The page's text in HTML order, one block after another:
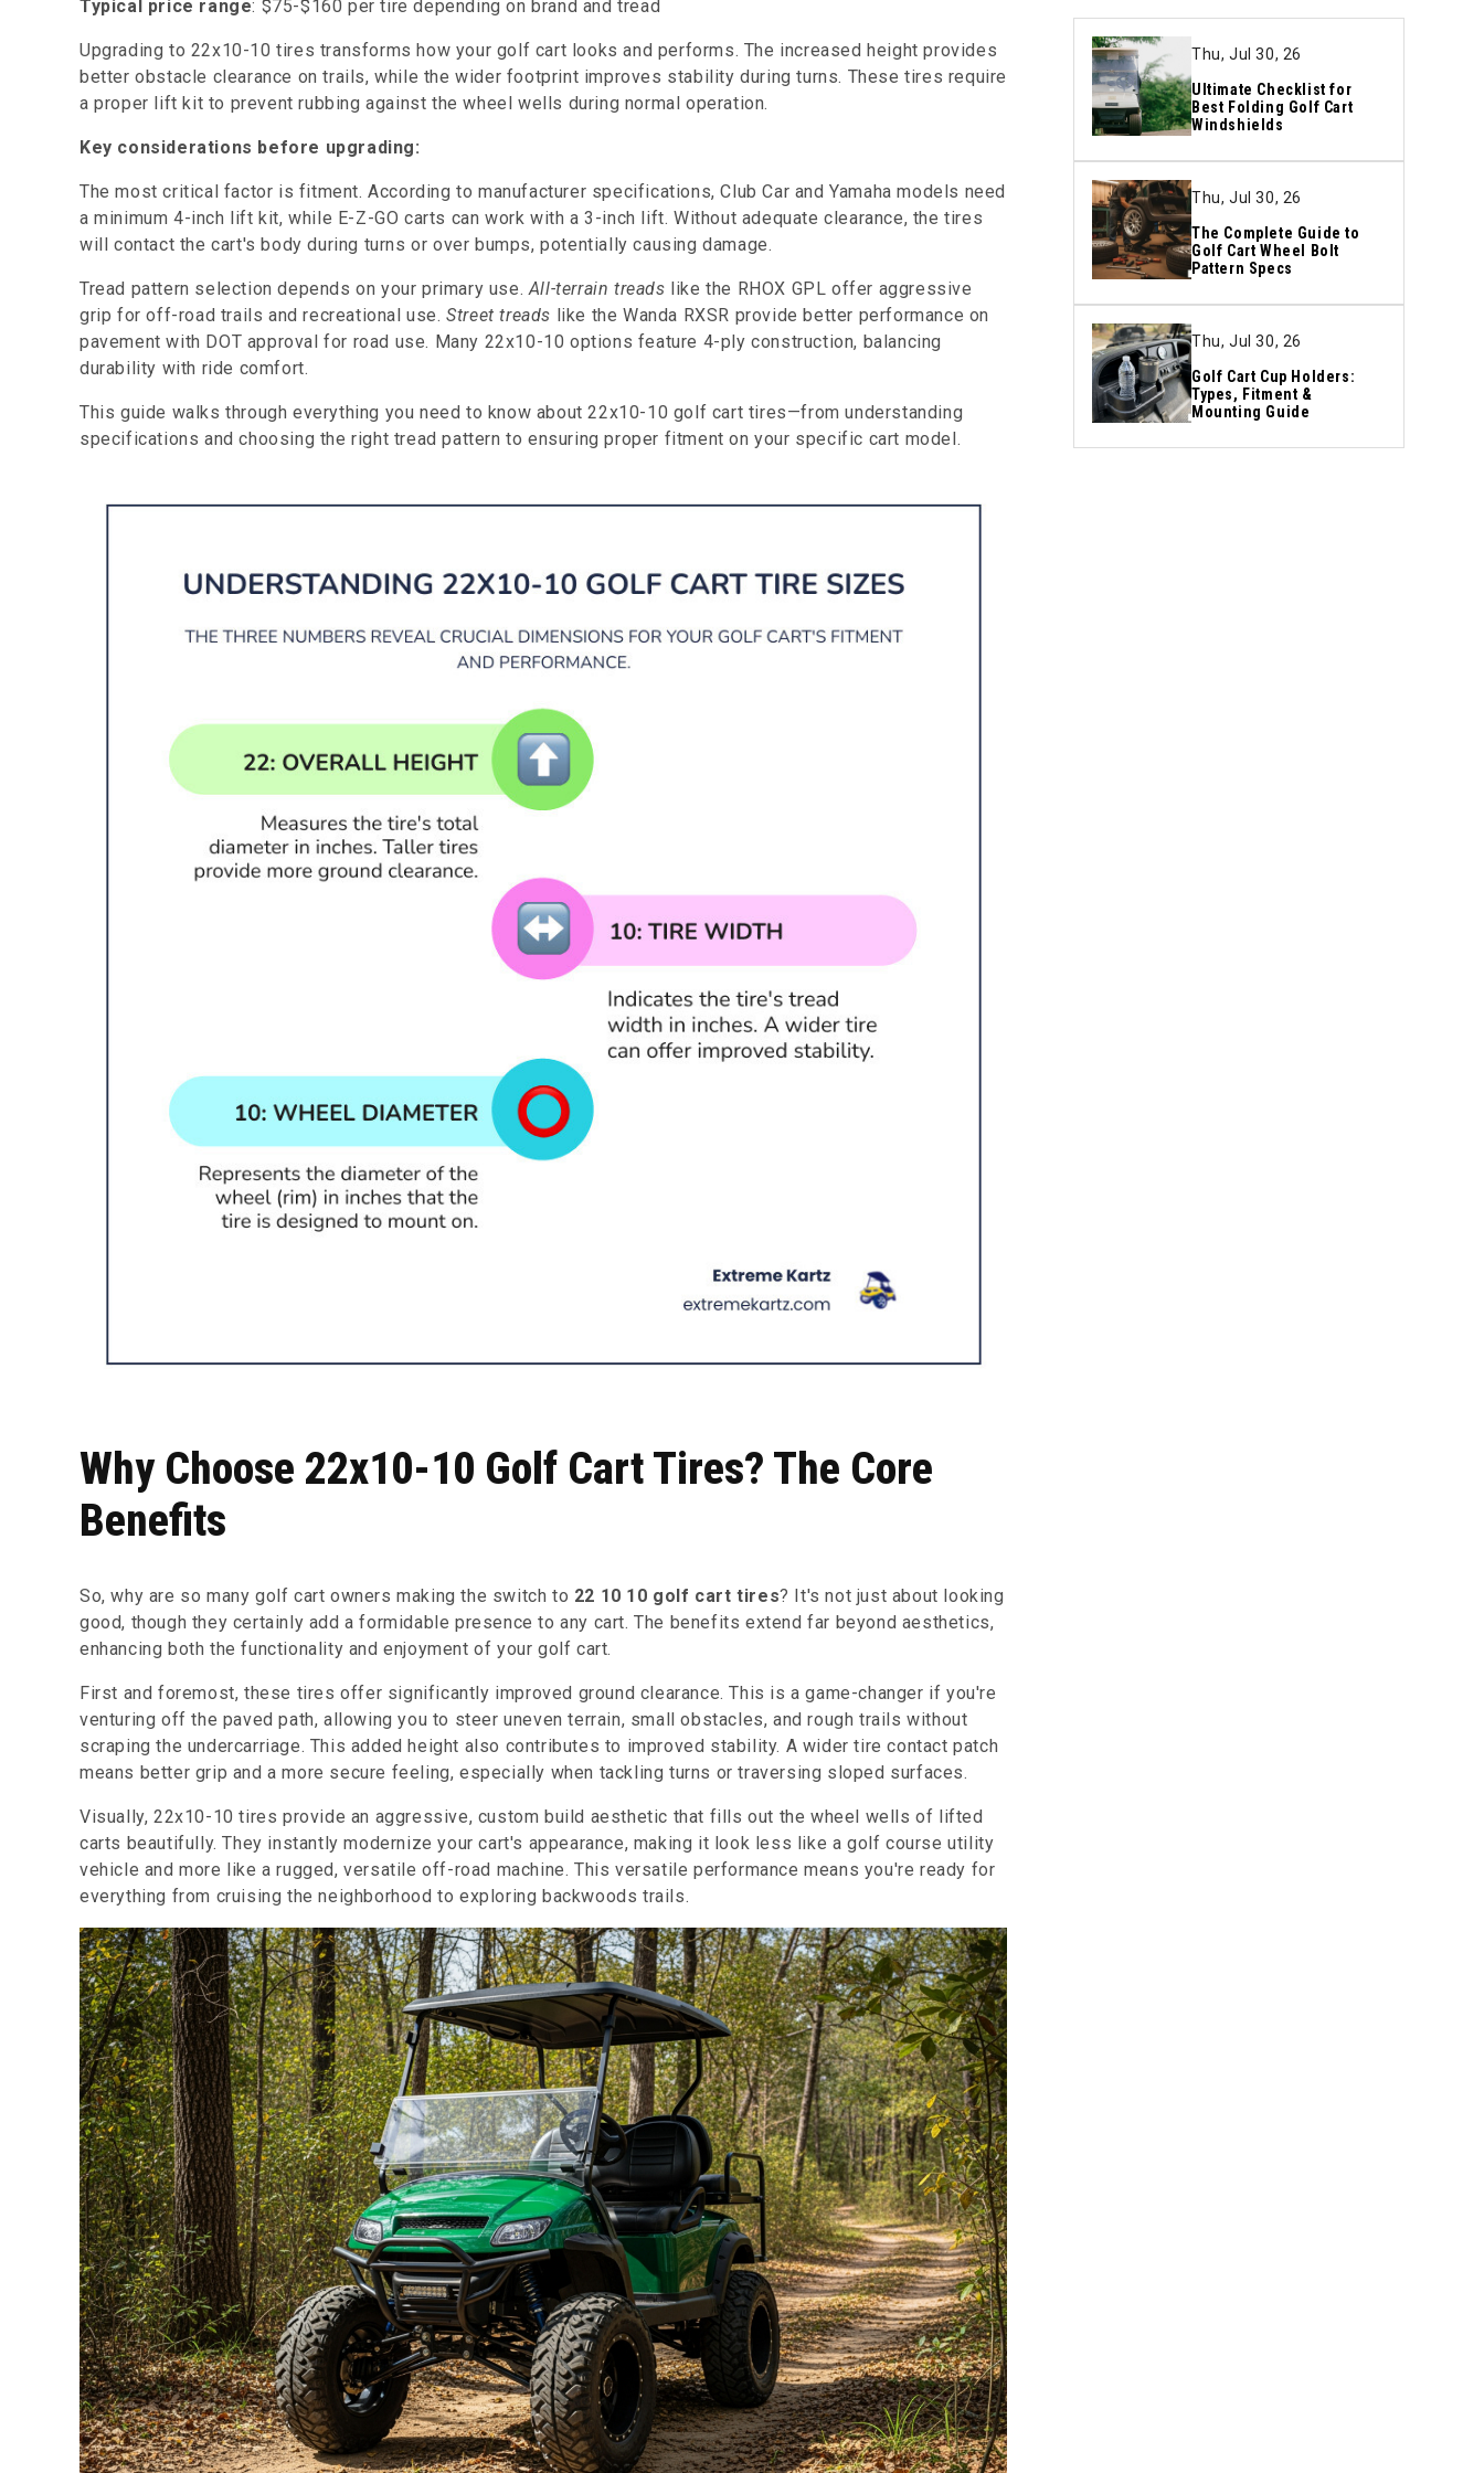
Typical price range: $75-$160 per tire depending on brand and tread
Upgrading to 22x10-10 tires transforms how your golf cart looks and performs. The increased height provides
better obstacle clearance on trails, while the wider footprint improves stability during turns. These tires require
a proper lift kit to prevent rubbing against the wheel wells during normal operation.
Key considerations before upgrading:
The most critical factor is fitment. According to manufacturer specifications, Club Car and Yamaha models need
a minimum 4-inch lift kit, while E-Z-GO carts can work with a 3-inch lift. Without adequate clearance, the tires
will contact the cart's body during turns or over bumps, potentially causing damage.
Tread pattern selection depends on your primary use.All-terrain treads like the RHOX GPL offer aggressive
grip for off-road trails and recreational use.Street treads like the Wanda RXSR provide better performance on
pavement with DOT approval for road use. Many 22x10-10 options feature 4-ply construction, balancing
durability with ride comfort.
This guide walks through everything you need to know about 22x10-10 golf cart tires—from understanding
specifications and choosing the right tread pattern to ensuring proper fitment on your specific cart model.
Why Choose 22x10-10 Golf Cart Tires? The Core
Benefits
So, why are so many golf cart owners making the switch to 22 10 10 golf cart tires? It's not just about looking
good, though they certainly add a formidable presence to any cart. The benefits extend far beyond aesthetics,
enhancing both the functionality and enjoyment of your golf cart.
First and foremost, these tires offer significantly improved ground clearance. This is a game-changer if you're
venturing off the paved path, allowing you to steer uneven terrain, small obstacles, and rough trails without
scraping the undercarriage. This added height also contributes to improved stability. A wider tire contact patch
means better grip and a more secure feeling, especially when tackling turns or traversing sloped surfaces.
Visually, 22x10-10 tires provide an aggressive, custom build aesthetic that fills out the wheel wells of lifted
carts beautifully. They instantly modernize your cart's appearance, making it look less like a golf course utility
vehicle and more like a rugged, versatile off-road machine. This versatile performance means you're ready for
everything from cruising the neighborhood to exploring backwoods trails.
Thu, Jul 30, 26
Ultimate Checklist for
Best Folding Golf Cart
Windshields
Thu, Jul 30, 26
The Complete Guide to
Golf Cart Wheel Bolt
Pattern Specs
Thu, Jul 30, 26
Golf Cart Cup Holders:
Types, Fitment &
Mounting Guide